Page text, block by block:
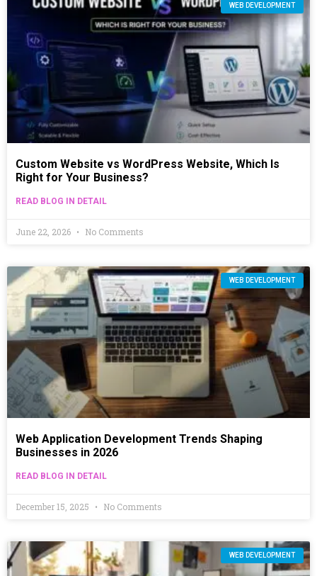
WEB DEVELOPMENT
Custom Website vs WordPress Website, Which Is
Right for Your Business?
READ BLOG IN DETAIL
June 22, 2026 No Comments
WEB DEVELOPMENT
Web Application Development Trends Shaping
Businesses in 2026
READ BLOG IN DETAIL
December 15, 2025 No Comments
WEB DEVELOPMENT